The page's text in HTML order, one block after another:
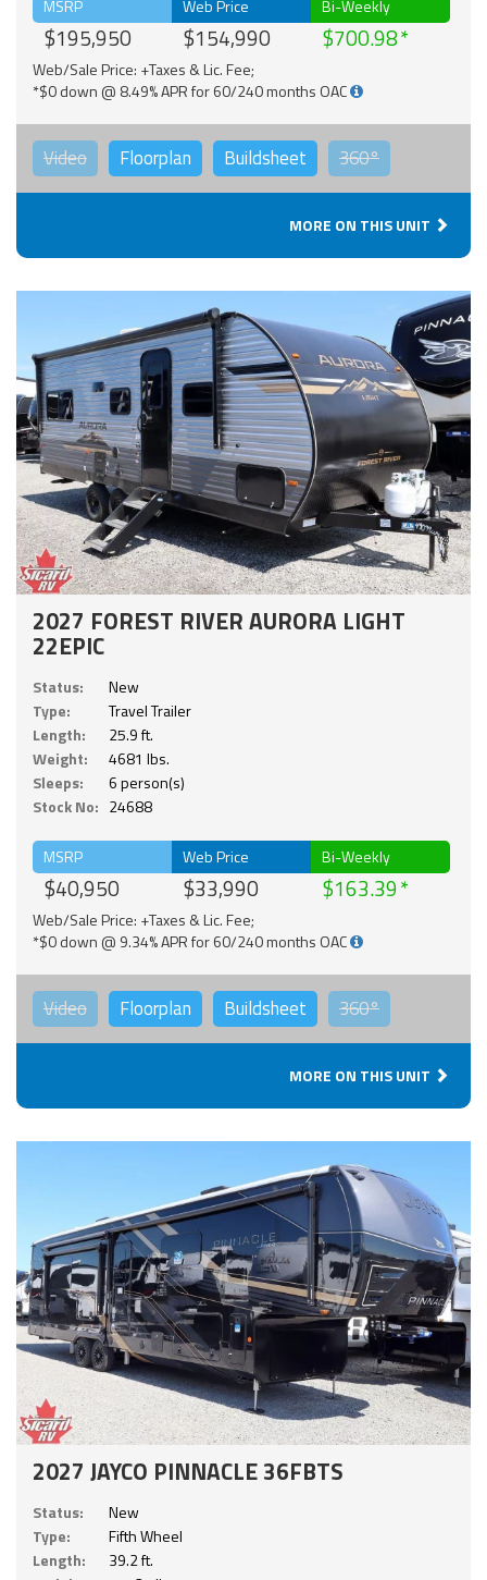
MSRP
$195,950
Web Price
$154,990
Bi-Weekly
$700.98
Web/Sale Price: +Taxes & Lic. Fee;
*$0 down @ 8.49% APR for 60/240 months OAC
Video Floorplan Buildsheet 360°
MORE ON THIS UNIT
2027 FOREST RIVER AURORA LIGHT
22EPIC
Status:
New
Type:
Travel Trailer
Length:
25.9 ft.
Weight:
4681 lbs.
Sleeps:
6 person(s)
Stock No: 24688
MSRP
$40,950
Web Price
$33,990
Bi-Weekly
$163.39
Web/Sale Price: +Taxes & Lic. Fee;
*$0 down @ 9.34% APR for 60/240 months OAC
Video Floorplan Buildsheet 360°
MORE ON THIS UNIT
2027 JAYCO PINNACLE 36FBTS
Status:
New
Type:
Fifth Wheel
Length:
39.2 ft.